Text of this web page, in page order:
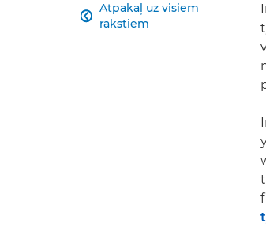
Atpakaļ uz visiem
rakstiem
